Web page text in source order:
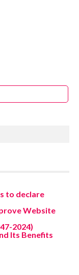
to declare
Website
2024)
Its Benefits